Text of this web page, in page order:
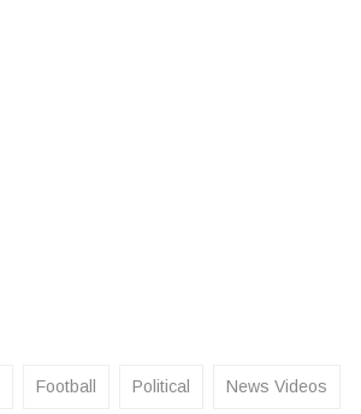
Football Political News Videos